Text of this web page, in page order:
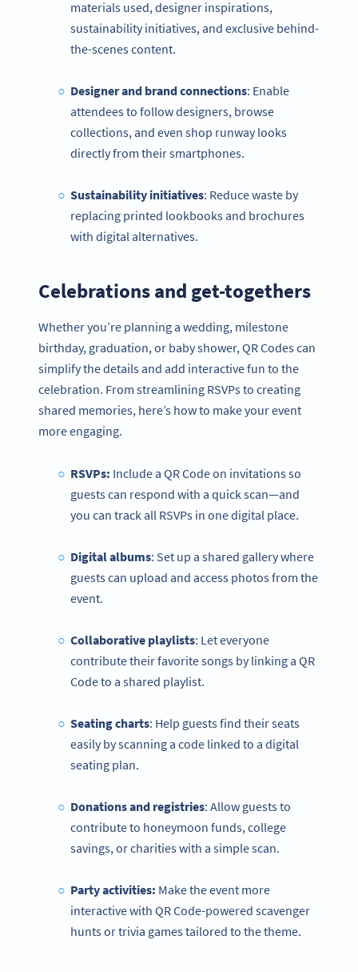
materials used, designer inspirations,
sustainability initiatives, and exclusive behind-
the-scenes content.
Designer and brand connections: Enable
attendees to follow designers, browse
collections, and even shop runway looks
directly from their smartphones.
Sustainability initiatives: Reduce waste by
replacing printed lookbooks and brochures
with digital alternatives.
Celebrations and get-togethers
Whether you’re planning a wedding, milestone
birthday, graduation, or baby shower, QR Codes can
simplify the details and add interactive fun to the
celebration. From streamlining RSVPs to creating
shared memories, here’s how to make your event
more engaging.
RSVPs: Include a QR Code on invitations so
guests can respond with a quick scan—and
you can track all RSVPs in one digital place.
Digital albums: Set up a shared gallery where
guests can upload and access photos from the
event.
Collaborative playlists: Let everyone
contribute their favorite songs by linking a QR
Code to a shared playlist.
Seating charts: Help guests find their seats
easily by scanning a code linked to a digital
seating plan.
Donations and registries: Allow guests to
contribute to honeymoon funds, college
savings, or charities with a simple scan.
Party activities: Make the event more
interactive with QR Code-powered scavenger
hunts or trivia games tailored to the theme.